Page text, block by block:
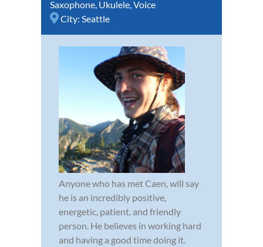
Saxophone Ukulele Voice
City: Seattle
Anyone who has met Caen, will say
he is an incredibly positive,
energetic, patient, and friendly
person. He believes in working hard
and having a good time doing it.